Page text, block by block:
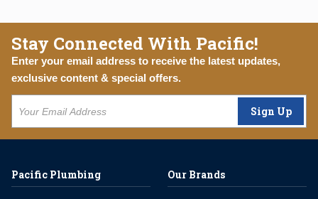
Stay Connected With Pacific!
Enter your email address to receive the latest updates,
exclusive content & special offers.
Sign Up
Pacific Plumbing Our Brands